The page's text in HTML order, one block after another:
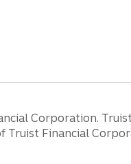
Corporation.
Truist Financial